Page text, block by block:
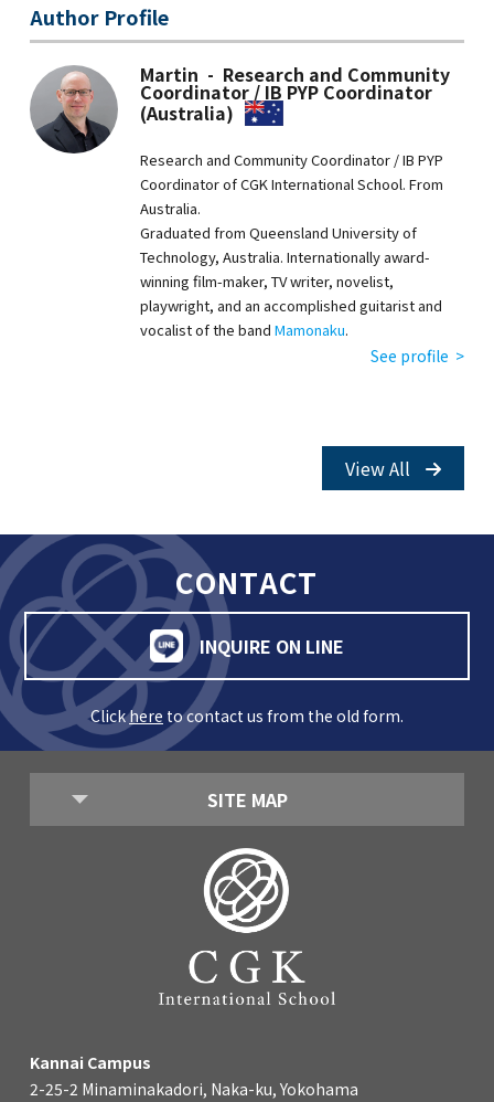
Author Profile
Martin - Research and Community
Coordinator / IB PYP Coordinator
(Australia)
Research and Community Coordinator / IB PYP
Coordinator of CGK International School. From
Australia.
Graduated from Queensland University of
Technology, Australia. Internationally award-
winning film-maker, TV writer, novelist,
playwright, and an accomplished guitarist and
vocalist of the band Mamonaku.
See profile >
View All
CONTACT
INQUIRE ON LINE
Clickhere to contact us from the old form.
SITE MAP
Kannai Campus
2-25-2 Minaminakadori, Naka-ku, Yokohama